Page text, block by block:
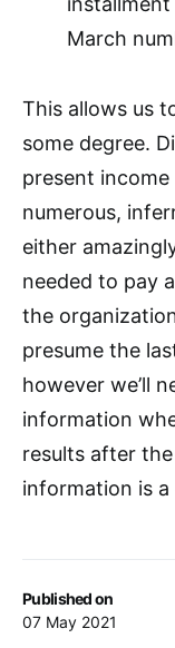
Published on
07 May 2021
March
This allows us
some degree.
present
numerous,
either
needed to pay
the
presume the
however we’ll
information
results after
information is